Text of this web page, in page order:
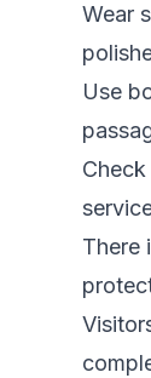
Wear
Use
There